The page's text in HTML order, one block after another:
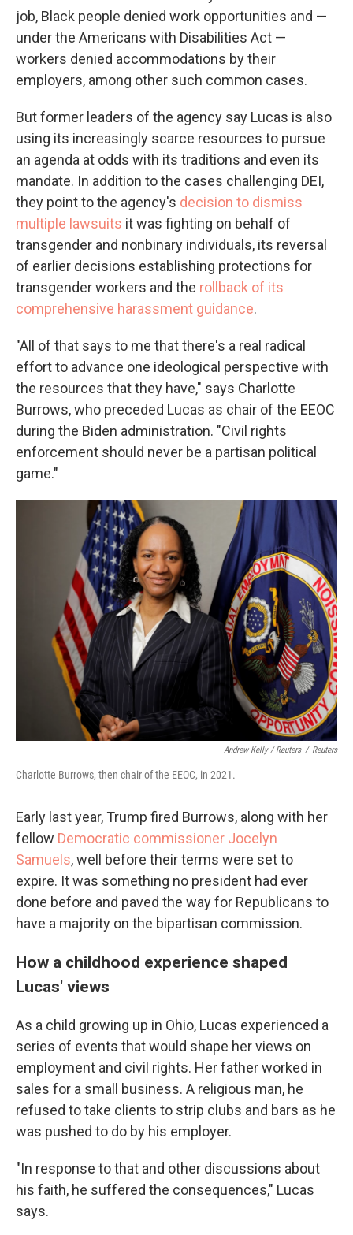
job, Black people denied work opportunities and —
under the Americans with Disabilities Act —
workers denied accommodations by their
employers, among other such common cases.
But former leaders of the agency say Lucas is also
using its increasingly scarce resources to pursue
an agenda at odds with its traditions and even its
mandate. In addition to the cases challenging DEI,
they point to the agency's decision to dismiss
multiple lawsuits it was fighting on behalf of
transgender and nonbinary individuals, its reversal
of earlier decisions establishing protections for
transgender workers and the rollback of its
comprehensive harassment guidance.
"All of that says to me that there's a real radical
effort to advance one ideological perspective with
the resources that they have," says Charlotte
Burrows, who preceded Lucas as chair of the EEOC
during the Biden administration. "Civil rights
enforcement should never be a partisan political
game."
Andrew Kelly / Reuters / Reuters
Charlotte Burrows, then chair of the EEOC, in 2021.
Early last year, Trump fired Burrows, along with her
fellow Democratic commissioner Jocelyn
Samuels, well before their terms were set to
expire. It was something no president had ever
done before and paved the way for Republicans to
have a majority on the bipartisan commission.
How a childhood experience shaped
Lucas' views
As a child growing up in Ohio, Lucas experienced a
series of events that would shape her views on
employment and civil rights. Her father worked in
sales for a small business. A religious man, he
refused to take clients to strip clubs and bars as he
was pushed to do by his employer.
"In response to that and other discussions about
his faith, he suffered the consequences," Lucas
says.